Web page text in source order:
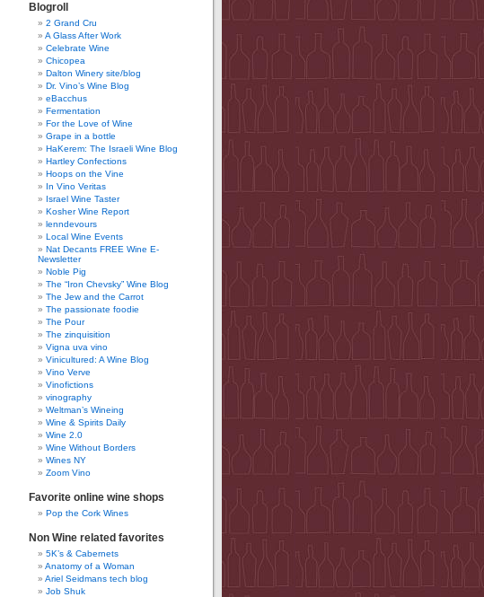
Blogroll
2 Grand Cru
A Glass After Work
Celebrate Wine
Chicopea
Dalton Winery site/blog
Dr. Vino’s Wine Blog
eBacchus
Fermentation
For the Love of Wine
Grape in a bottle
HaKerem: The Israeli Wine Blog
Hartley Confections
Hoops on the Vine
In Vino Veritas
Israel Wine Taster
Kosher Wine Report
lenndevours
Local Wine Events
Nat Decants FREE Wine E-
Newsletter
Noble Pig
The “Iron Chevsky” Wine Blog
The Jew and the Carrot
The passionate foodie
The Pour
The zinquisition
Vigna uva vino
Vinicultured: A Wine Blog
Vino Verve
Vinofictions
vinography
Weltman’s Wineing
Wine & Spirits Daily
Wine 2.0
Wine Without Borders
Wines NY
Zoom Vino
Favorite online wine shops
Pop the Cork Wines
Non Wine related favorites
5K’s & Cabernets
Anatomy of a Woman
Ariel Seidmans tech blog
Job Shuk